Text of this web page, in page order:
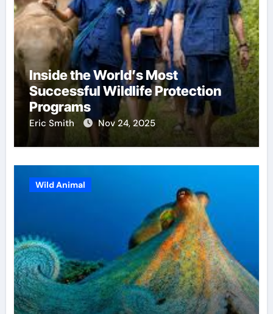
Inside the World’s Most
Successful Wildlife Protection
Programs
Eric Smith Nov 24, 2025
Wild Animal